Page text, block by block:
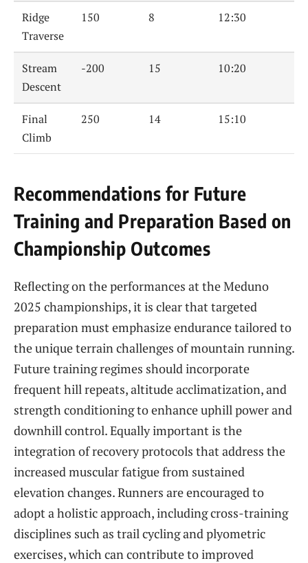
Ridge
Traverse
150 8 12:30
Stream
Descent
-200 15 10:20
Final
Climb
250 14 15:10
Recommendations for Future
Training and Preparation Based on
Championship Outcomes
Reflecting on the performances at the Meduno
2025 championships, it is clear that targeted
preparation must emphasize endurance tailored to
the unique terrain challenges of mountain running.
Future training regimes should incorporate
frequent hill repeats, altitude acclimatization, and
strength conditioning to enhance uphill power and
downhill control. Equally important is the
integration of recovery protocols that address the
increased muscular fatigue from sustained
elevation changes. Runners are encouraged to
adopt a holistic approach, including cross-training
disciplines such as trail cycling and plyometric
exercises, which can contribute to improved